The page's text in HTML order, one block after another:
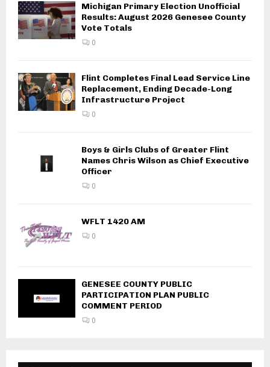
Michigan Primary Election Unofficial
Results: August 2026 Genesee County
Vote Totals
0
Flint Completes Final Lead Service Line
Replacement, Ending Decade-Long
Infrastructure Project
0
Boys & Girls Clubs of Greater Flint
Names Chris Wilson as Chief Executive
Officer
0
WFLT 1420 AM
0
GENESEE COUNTY PUBLIC
PARTICIPATION PLAN PUBLIC
COMMENT PERIOD
0